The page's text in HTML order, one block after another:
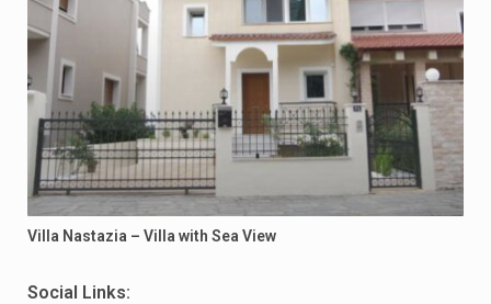
Villa Nastazia – Villa with Sea View
Social Links: